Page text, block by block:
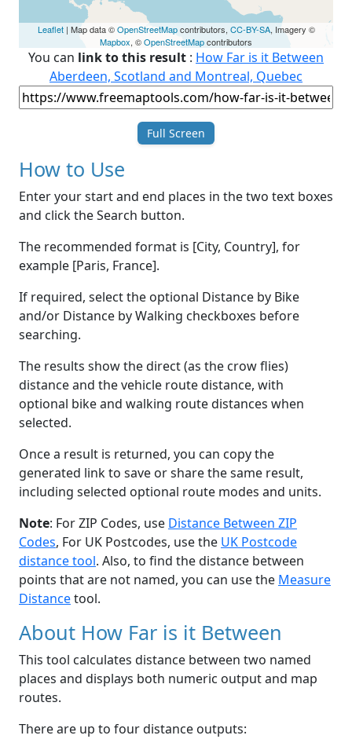
Leaflet| Map data ©OpenStreetMapcontributors, CC-BY-SA, Imagery ©
Mapbox, ©OpenStreetMapcontributors
You can link to this result : How Far is it Between
Aberdeen, Scotland and Montreal, Quebec
Full Screen
How to Use
Enter your start and end places in the two text boxes
and click the Search button.
The recommended format is [City, Country], for
example [Paris, France].
If required, select the optional Distance by Bike
and/or Distance by Walking checkboxes before
searching.
The results show the direct (as the crow flies)
distance and the vehicle route distance, with
optional bike and walking route distances when
selected.
Once a result is returned, you can copy the
generated link to save or share the same result,
including selected optional route modes and units.
Note: For ZIP Codes, use Distance Between ZIP
Codes, For UK Postcodes, use the UK Postcode
distance tool. Also, to find the distance between
points that are not named, you can use the Measure
Distancetool.
About How Far is it Between
This tool calculates distance between two named
places and displays both numeric output and map
routes.
There are up to four distance outputs: